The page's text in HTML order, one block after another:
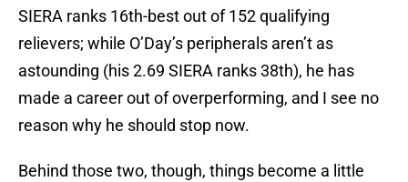
SIERA ranks 16th-best out of 152 qualifying
relievers; while O’Day’s peripherals aren’t as
astounding (his 2.69 SIERA ranks 38th), he has
made a career out of overperforming, and I see no
reason why he should stop now.
Behind those two, though, things become a little